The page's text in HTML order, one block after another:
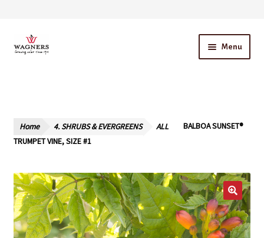
Skip
to
Skip
to
Menu
Our Story – A Family Owned Business
Cart
Checkout
Home 4. SHRUBS & EVERGREENS ALL
BALBOA SUNSET®
TRUMPET VINE, SIZE #1